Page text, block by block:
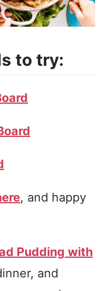
to try:
, and happy
Pudding with
and